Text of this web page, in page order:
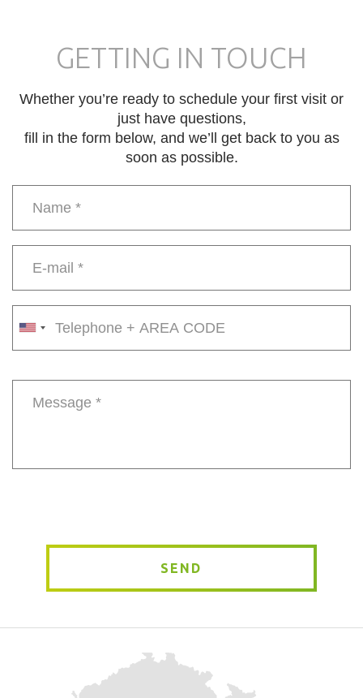
GETTING IN TOUCH
Whether you’re ready to schedule your first visit or
just have questions,
fill in the form below, and we’ll get back to you as
soon as possible.
number
SEND